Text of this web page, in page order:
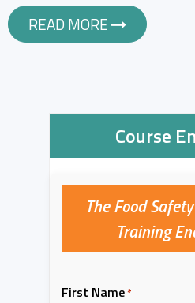
READ MORE
Course
The Food
Training
First Name*